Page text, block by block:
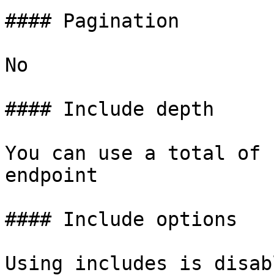
#### Pagination
No
#### Include depth
You can use a total
endpoint
#### Include options
Using includes is